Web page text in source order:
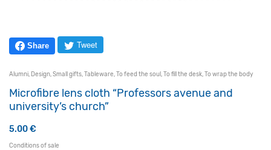
Share Tweet
Alumni, Design,Small gifts,Tableware,To feed the soul,To fill the desk,To wrap the body
Microfibre lens cloth “Professors avenue and
university’s church”
5.00€
Conditions of sale